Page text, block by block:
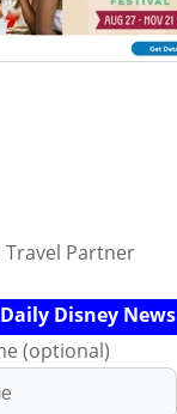
Travel Partner
Disney News
(optional)